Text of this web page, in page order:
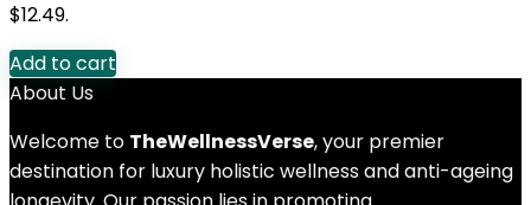
$12.49.
Add to cart
About Us
Welcome to TheWellnessVerse, your premier
destination for luxury holistic wellness and anti-ageing